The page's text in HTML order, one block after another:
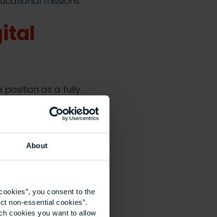
About
you consent to the
non-essential cookies”.
cookies you want to allow
position as a fully
and enhance
across
career-
We’re